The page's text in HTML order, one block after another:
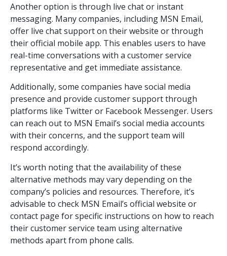
Another option is through live chat or instant
messaging. Many companies, including MSN Email,
offer live chat support on their website or through
their official mobile app. This enables users to have
real-time conversations with a customer service
representative and get immediate assistance.
Additionally, some companies have social media
presence and provide customer support through
platforms like Twitter or Facebook Messenger. Users
can reach out to MSN Email’s social media accounts
with their concerns, and the support team will
respond accordingly.
It’s worth noting that the availability of these
alternative methods may vary depending on the
company’s policies and resources. Therefore, it’s
advisable to check MSN Email’s official website or
contact page for specific instructions on how to reach
their customer service team using alternative
methods apart from phone calls.